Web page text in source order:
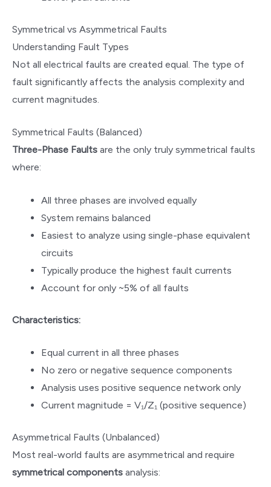
Symmetrical vs Asymmetrical Faults
Understanding Fault Types
Not all electrical faults are created equal. The type of
fault significantly affects the analysis complexity and
current magnitudes.
Symmetrical Faults (Balanced)
Three-Phase Faults are the only truly symmetrical faults
where:
All three phases are involved equally
System remains balanced
Easiest to analyze using single-phase equivalent
circuits
Typically produce the highest fault currents
Account for only ~5% of all faults
Characteristics:
Equal current in all three phases
No zero or negative sequence components
Analysis uses positive sequence network only
Current magnitude = V₁/Z₁ (positive sequence)
Asymmetrical Faults (Unbalanced)
Most real-world faults are asymmetrical and require
symmetrical components analysis: